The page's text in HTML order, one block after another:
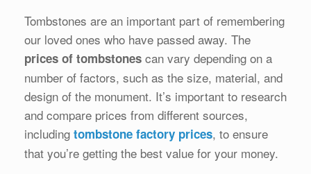
Tombstones are an important part of remembering
our loved ones who have passed away. The
prices of tombstones can vary depending on a
number of factors, such as the size, material, and
design of the monument. It’s important to research
and compare prices from different sources,
including tombstone factory prices, to ensure
that you’re getting the best value for your money.